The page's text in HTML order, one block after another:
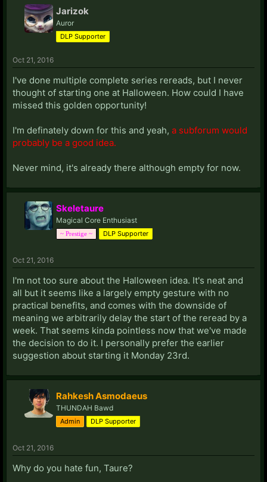
Jarizok
Auror
DLP Supporter
Oct 21, 2016
I've done multiple complete series rereads, but I never
thought of starting one at Halloween. How could I have
missed this golden opportunity!
I'm definately down for this and yeah, a subforum would
probably be a good idea.
Never mind, it's already there although empty for now.
Skeletaure
Magical Core Enthusiast
~ Prestige ~ DLP Supporter
Oct 21, 2016
I'm not too sure about the Halloween idea. It's neat and
all but it seems like a largely empty gesture with no
practical benefits, and comes with the downside of
meaning we arbitrarily delay the start of the reread by a
week. That seems kinda pointless now that we've made
the decision to do it. I personally prefer the earlier
suggestion about starting it Monday 23rd.
Rahkesh Asmodaeus
THUNDAH Bawd
Admin DLP Supporter
Oct 21, 2016
Why do you hate fun, Taure?